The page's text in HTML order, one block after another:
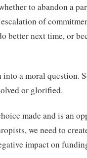
to abandon a
of
better next time, or
a moral question.
or glorified.
made and is an
we need to
impact on